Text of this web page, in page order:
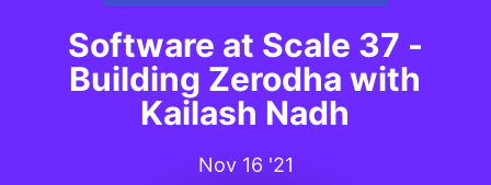
Software at Scale 37 -
Building Zerodha with
Kailash Nadh
Nov 16 '21